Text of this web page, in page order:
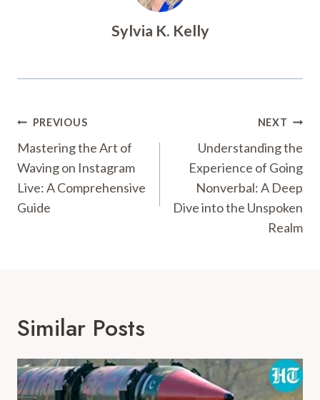
Sylvia K. Kelly
Post
Navigation
PREVIOUS
Mastering the Art of
Waving on Instagram
Live: A Comprehensive
Guide
NEXT
Understanding the
Experience of Going
Nonverbal: A Deep
Dive into the Unspoken
Realm
Similar Posts